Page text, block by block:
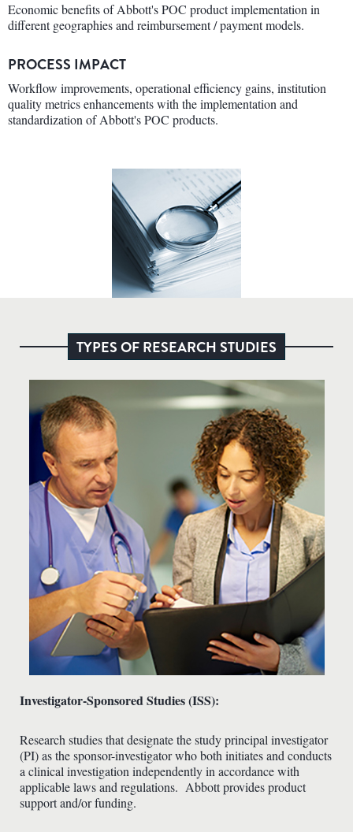
Economic benefits of Abbott's POC product implementation in
different geographies and reimbursement / payment models.
PROCESS IMPACT
Workflow improvements, operational efficiency gains, institution
quality metrics enhancements with the implementation and
standardization of Abbott's POC products.
TYPES OF RESEARCH STUDIES
Investigator-Sponsored Studies (ISS):
Research studies that designate the study principal investigator
(PI) as the sponsor-investigator who both initiates and conducts
a clinical investigation independently in accordance with
applicable laws and regulations. Abbott provides product
support and/or funding.